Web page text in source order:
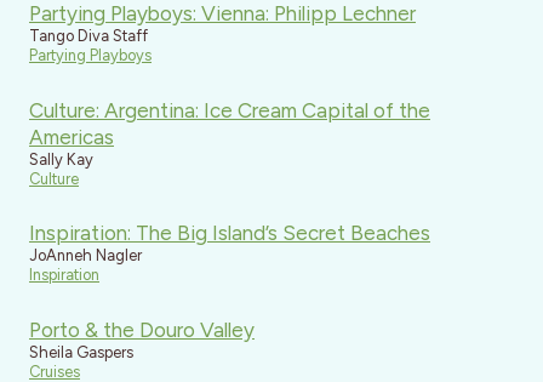
Partying Playboys: Vienna: Philipp Lechner
Tango Diva Staff
Partying Playboys
Culture: Argentina: Ice Cream Capital of the
Americas
Sally Kay
Culture
Inspiration: The Big Island’s Secret Beaches
JoAnneh Nagler
Inspiration
Porto & the Douro Valley
Sheila Gaspers
Cruises